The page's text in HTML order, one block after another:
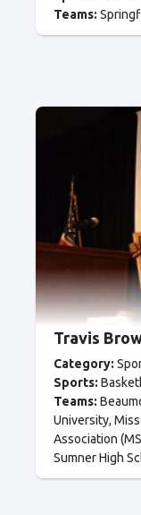
Teams:
Travis
Category:
Sports:
Teams:
University
Association
Sumner High